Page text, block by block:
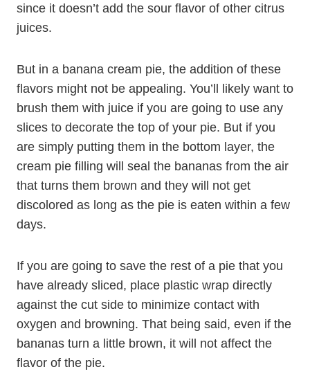
since it doesn’t add the sour flavor of other citrus
juices.
But in a banana cream pie, the addition of these
flavors might not be appealing. You’ll likely want to
brush them with juice if you are going to use any
slices to decorate the top of your pie. But if you
are simply putting them in the bottom layer, the
cream pie filling will seal the bananas from the air
that turns them brown and they will not get
discolored as long as the pie is eaten within a few
days.
If you are going to save the rest of a pie that you
have already sliced, place plastic wrap directly
against the cut side to minimize contact with
oxygen and browning. That being said, even if the
bananas turn a little brown, it will not affect the
flavor of the pie.